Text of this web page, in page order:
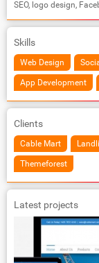
SEO, logo design,
Skills
Web Design
App Development
Clients
Cable Mart
Themeforest
Latest projects